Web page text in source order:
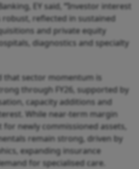
EY said, “Investor interest
reflected in sustained
and private equity
diagnostics and specialty
that sector momentum is
through FY26, supported by
capacity additions and
While near-term margin
newly commissioned assets,
remain strong, driven by
expanding insurance
for specialised care.